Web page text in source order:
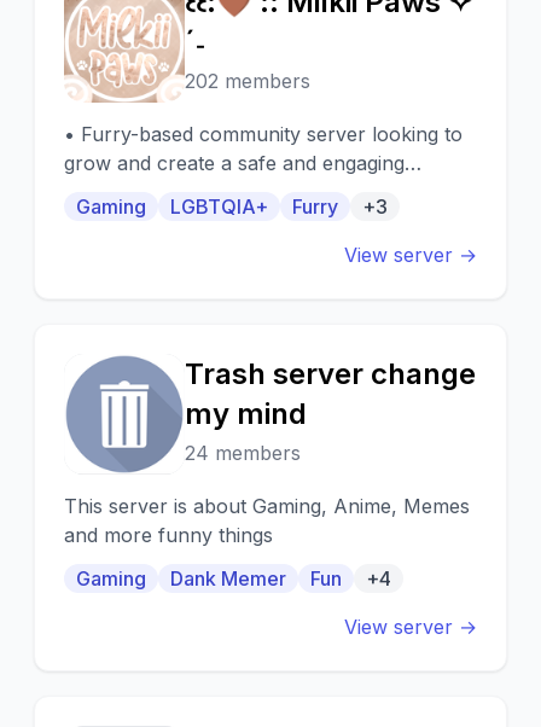
꒰
ˊ˗
202 members
• Furry-based community server looking to
grow and create a safe and engaging
Gaming LGBTQIA+ Furry
+3
View server →
T
Trash server change
my mind
24 members
This server is about Gaming, Anime, Memes
and more funny things
Gaming
Dank Memer Fun
+4
View server →